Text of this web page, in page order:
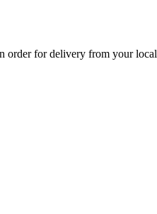
order for delivery from your local